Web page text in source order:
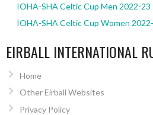
IOHA-SHA Celtic Cup Men 2022-23
IOHA-SHA Celtic Cup Women
EIRBALL INTERNATIONAL
Home
Other Eirball Websites
Privacy Policy